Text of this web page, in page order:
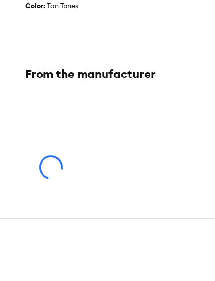
Color:Tan Tones
Product Weight:36 lb
From the manufacturer